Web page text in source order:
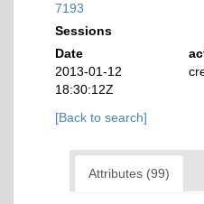
7193
Sessions
Date
2013-01-12
18:30:12Z
[Back to search]
Attributes (99)